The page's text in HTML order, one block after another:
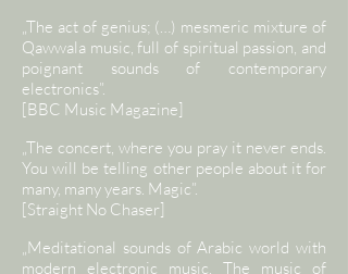
„The act of genius; (…) mesmeric mixture of
Qawwala music, full of spiritual passion, and
poignant sounds of contemporary
electronics”.
[BBC Music Magazine]
„The concert, where you pray it never ends.
You will be telling other people about it for
many, many years. Magic”.
[Straight No Chaser]
„Meditational sounds of Arabic world with
modern electronic music. The music of